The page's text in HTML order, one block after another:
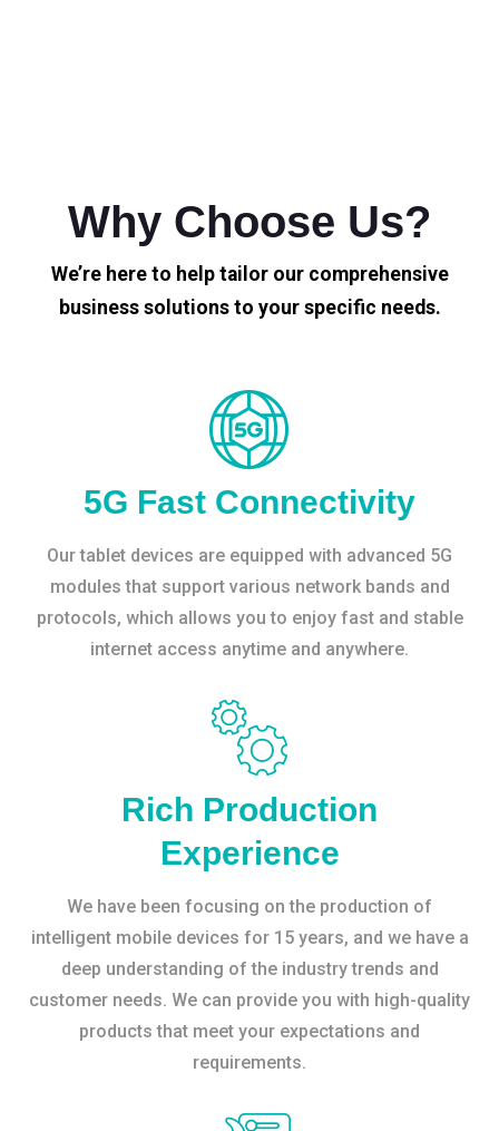
Why Choose Us?
We’re here to help tailor our comprehensive
business solutions to your specific needs.
5G Fast Connectivity
Our tablet devices are equipped with advanced 5G
modules that support various network bands and
protocols, which allows you to enjoy fast and stable
internet access anytime and anywhere.
Rich Production
Experience
We have been focusing on the production of
intelligent mobile devices for 15 years, and we have a
deep understanding of the industry trends and
customer needs. We can provide you with high-quality
products that meet your expectations and
requirements.